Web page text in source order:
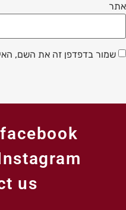
אתר
שמור בדפדפן זה את השם,
us